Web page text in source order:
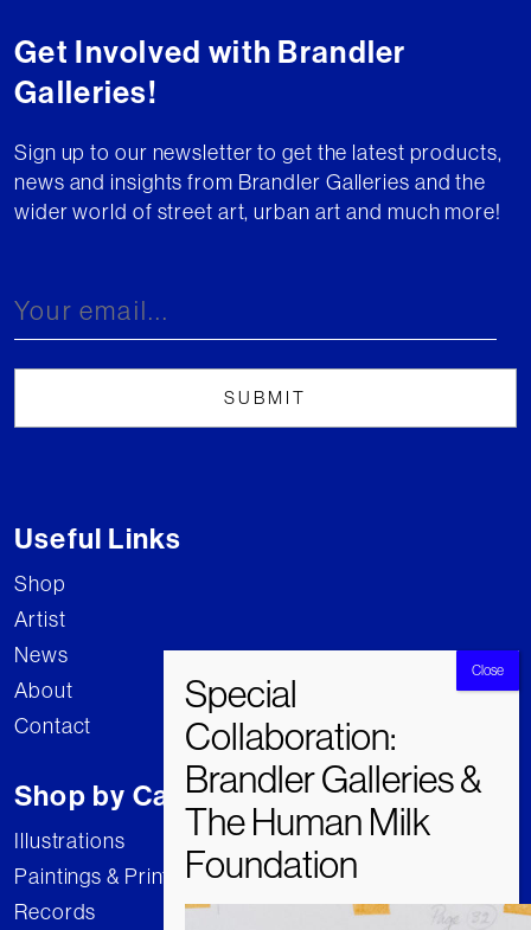
Get Involved with Brandler
Galleries!
Sign up to our newsletter to get the latest products,
news and insights from Brandler Galleries and the
wider world of street art, urban art and much more!
Useful Links
Shop
Artist
News
About
Contact
Shop by Category
Illustrations
Paintings & Prints
Records